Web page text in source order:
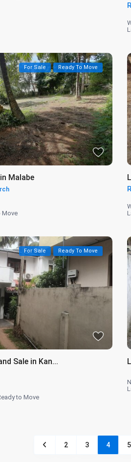
For Sale Ready To Move
Malabe
Move
For Sale Ready To Move
Sale in Kan...
to Move
2 3 4 5